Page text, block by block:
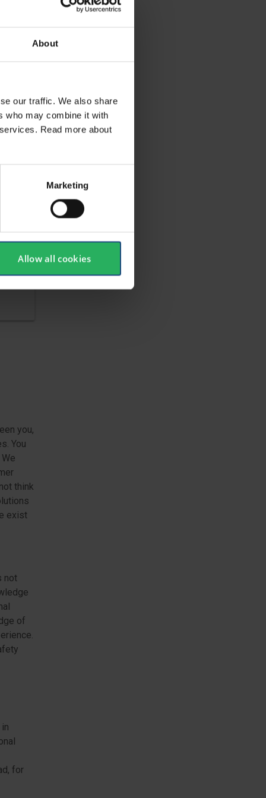
About
our traffic. We also share
who may combine it with
Read more about
Marketing
Allow all cookies
you,
You
think
exist
not
of
for